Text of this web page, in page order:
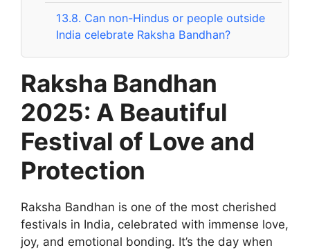
13.8. Can non-Hindus or people outside
India celebrate Raksha Bandhan?
Raksha Bandhan
2025: A Beautiful
Festival of Love and
Protection
Raksha Bandhan is one of the most cherished
festivals in India, celebrated with immense love,
joy, and emotional bonding. It’s the day when